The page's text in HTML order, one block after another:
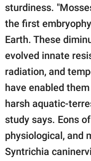
sturdiness.
the first
Earth. These
evolved innate
radiation, and
have enabled
harsh aquatic-
study says. Eons
physiological, and
Syntrichia